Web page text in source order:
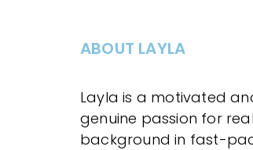
ABOUT LAYLA
Layla is a motivated
genuine passion for
background in fast-